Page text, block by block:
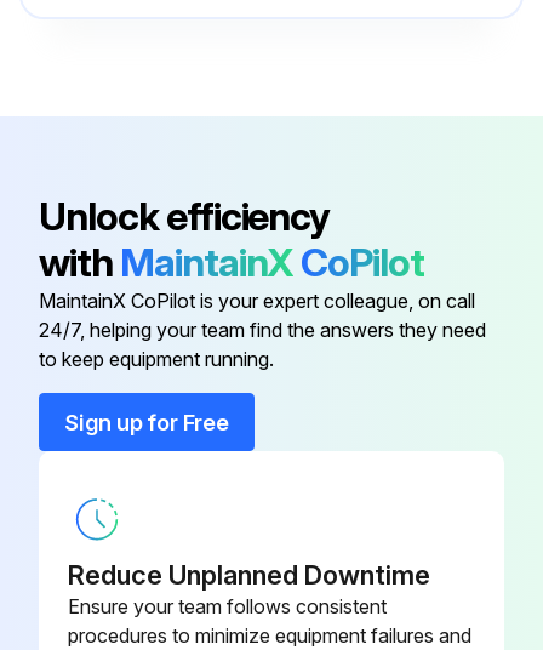
115V Auxiliary Kit
7-Pin To 12-Pin Adapter K2910-1
Arc Start Switch K814-2
Collet Bodies And E3® Tungsten,
Unlock efficiency
with MaintainXCoPilot
MaintainX CoPilot is your expert colleague, on call
24/7, helping your team find the answers they need
to keep equipment running.
Sign up for Free
Reduce Unplanned Downtime
Ensure your team follows consistent
procedures to minimize equipment failures and